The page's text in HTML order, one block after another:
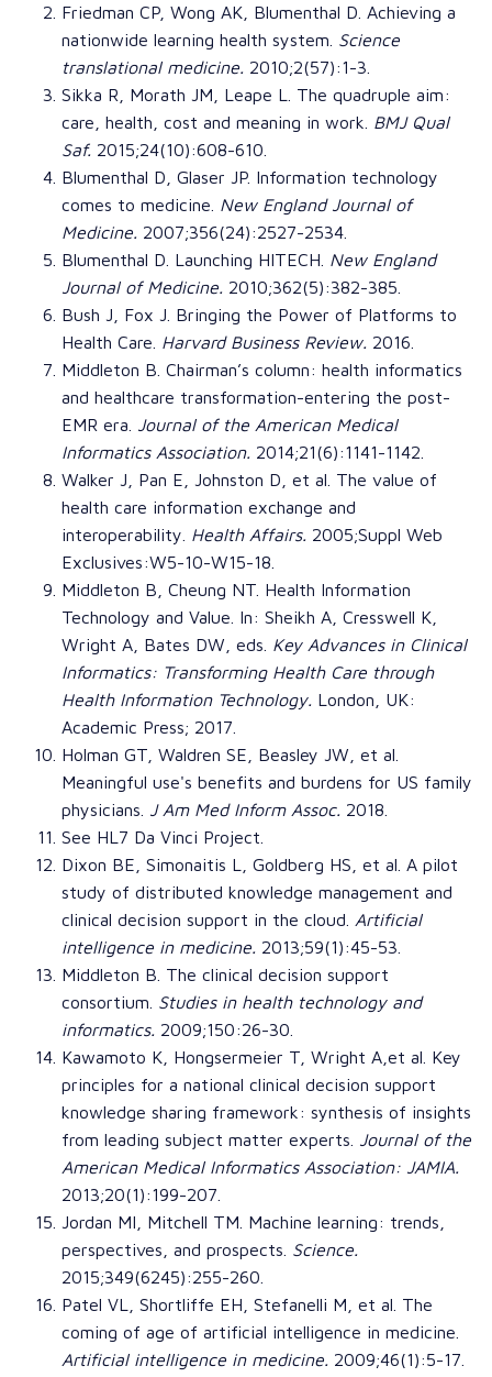
Friedman CP, Wong AK, Blumenthal D. Achieving a
nationwide learning health system Science
translational medicine. 2010;2(57):1-3.
Sikka R, Morath JM, Leape L. The quadruple aim:
care, health, cost and meaning in work BMJ Qual
Saf. 2015;24(10):608-610.
Blumenthal D, Glaser JP. Information technology
comes to medicine New England Journal of
Medicine. 2007;356(24):2527-2534.
Blumenthal D. Launching HITECH New England
Journal of Medicine. 2010;362(5):382-385.
Bush J, Fox J. Bringing the Power of Platforms to
Health Care Harvard Business Review. 2016.
Middleton B. Chairman’s column: health informatics
and healthcare transformation-entering the post-
EMR era Journal of the American Medical
Informatics Association. 2014;21(6):1141-1142.
Walker J, Pan E, Johnston D, et al. The value of
health care information exchange and
interoperability Health Affairs. 2005;Suppl Web
Exclusives:W5-10-W15-18.
Middleton B, Cheung NT. Health Information
Technology and Value. In: Sheikh A, Cresswell K,
Wright A, Bates DW, eds. Key Advances in Clinical
Informatics: Transforming Health Care through
Health Information Technology. London, UK:
Academic Press; 2017.
Holman GT, Waldren SE, Beasley JW, et al.
Meaningful use's benefits and burdens for US family
physicians J Am Med Inform Assoc. 2018.
See HL7 Da Vinci Project.
Dixon BE, Simonaitis L, Goldberg HS, et al. A pilot
study of distributed knowledge management and
clinical decision support in the cloud Artificial
intelligence in medicine. 2013;59(1):45-53.
Middleton B. The clinical decision support
consortium. Studies in health technology and
informatics. 2009;150:26-30.
Kawamoto K, Hongsermeier T, Wright A,et al. Key
principles for a national clinical decision support
knowledge sharing framework: synthesis of insights
from leading subject matter experts Journal of the
American Medical Informatics Association: JAMIA.
2013;20(1):199-207.
Jordan MI, Mitchell TM. Machine learning: trends,
perspectives, and prospects Science.
2015;349(6245):255-260.
Patel VL, Shortliffe EH, Stefanelli M, et al. The
coming of age of artificial intelligence in medicine
Artificial intelligence in medicine. 2009;46(1):5-17.